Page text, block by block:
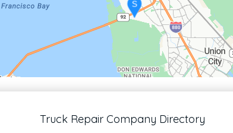
pixels: right arrow. Pan left 100 pixels: left arrow. Pan up 100
S
Truck Repair Company Directory